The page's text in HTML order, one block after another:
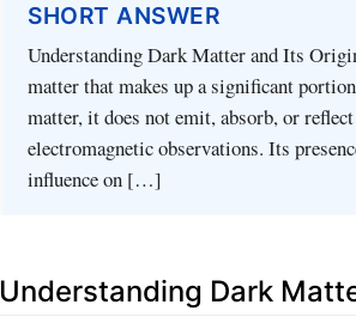
SHORT ANSWER
Understanding Dark Matter and Its
matter that makes up a significant
matter, it does not emit, absorb, or
electromagnetic observations. Its
influence on […]
Understanding Dark